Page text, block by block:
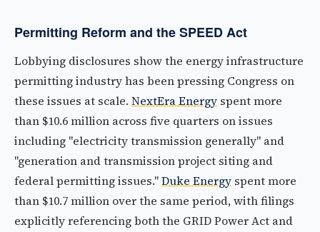
Permitting Reform and the SPEED Act
Lobbying disclosures show the energy infrastructure
permitting industry has been pressing Congress on
these issues at scale. NextEra Energy spent more
than $10.6 million across five quarters on issues
including "electricity transmission generally" and
"generation and transmission project siting and
federal permitting issues."Duke Energy spent more
than $10.7 million over the same period, with filings
explicitly referencing both the GRID Power Act and